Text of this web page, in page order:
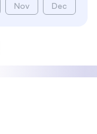
Nov Dec